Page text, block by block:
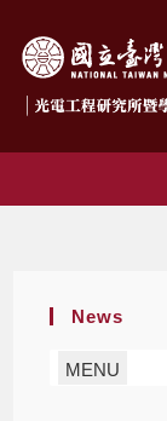
News
MENU